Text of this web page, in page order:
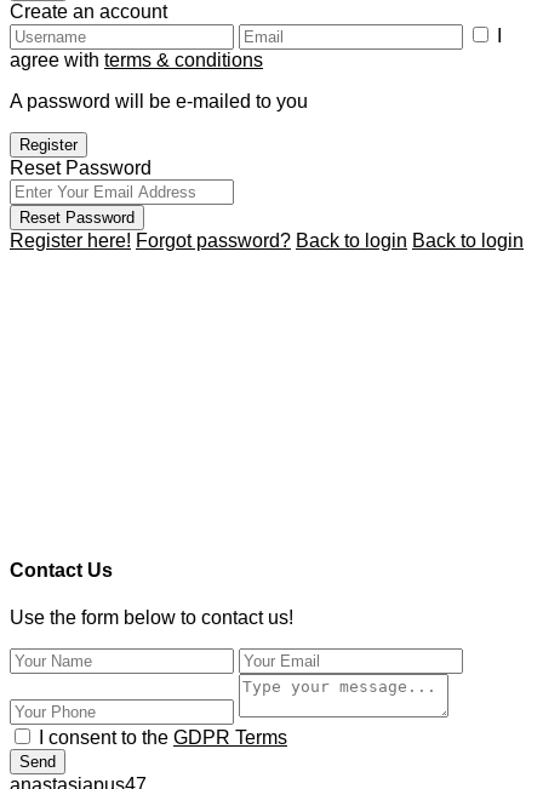
Create an account
agree with terms & conditions
A password will be e-mailed to you
Register
Reset Password
Reset Password
Register here! Forgot password? Back to login Back to login
Contact Us
Use the form below to contact us!
I consent to the GDPR Terms
Send
anastasiapus47